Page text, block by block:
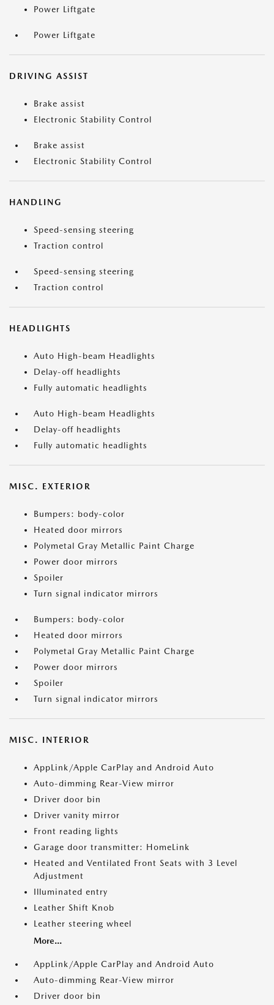
Power Liftgate
Power Liftgate
DRIVING ASSIST
Brake assist
Electronic Stability Control
Brake assist
Electronic Stability Control
HANDLING
Speed-sensing steering
Traction control
Speed-sensing steering
Traction control
HEADLIGHTS
Auto High-beam Headlights
Delay-off headlights
Fully automatic headlights
Auto High-beam Headlights
Delay-off headlights
Fully automatic headlights
MISC. EXTERIOR
Bumpers: body-color
Heated door mirrors
Polymetal Gray Metallic Paint Charge
Power door mirrors
Spoiler
Turn signal indicator mirrors
Bumpers: body-color
Heated door mirrors
Polymetal Gray Metallic Paint Charge
Power door mirrors
Spoiler
Turn signal indicator mirrors
MISC. INTERIOR
AppLink/Apple CarPlay and Android Auto
Auto-dimming Rear-View mirror
Driver door bin
Driver vanity mirror
Front reading lights
Garage door transmitter: HomeLink
Heated and Ventilated Front Seats with 3 Level
Adjustment
Illuminated entry
Leather Shift Knob
Leather steering wheel
More...
AppLink/Apple CarPlay and Android Auto
Auto-dimming Rear-View mirror
Driver door bin